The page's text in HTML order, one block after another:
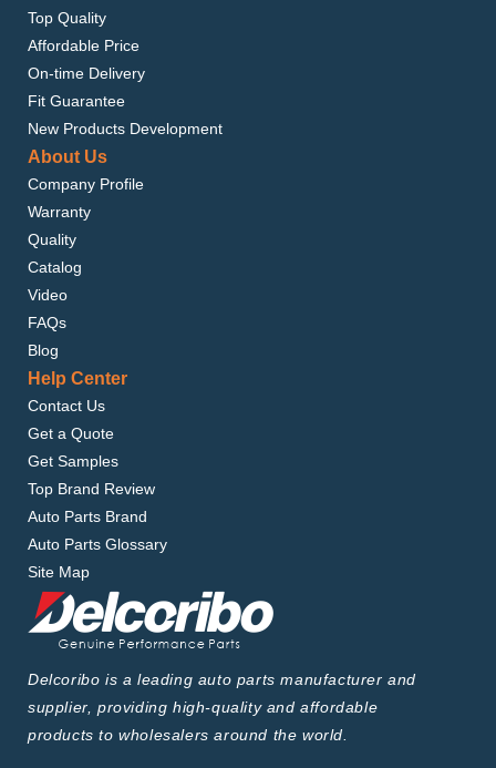
Top Quality
Affordable Price
On-time Delivery
Fit Guarantee
New Products Development
About Us
Company Profile
Warranty
Quality
Catalog
Video
FAQs
Blog
Help Center
Contact Us
Get a Quote
Get Samples
Top Brand Review
Auto Parts Brand
Auto Parts Glossary
Site Map
Delcoribo is a leading auto parts manufacturer and
supplier, providing high-quality and affordable
products to wholesalers around the world.